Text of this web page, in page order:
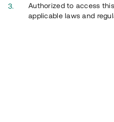
Authorized to access
applicable laws and